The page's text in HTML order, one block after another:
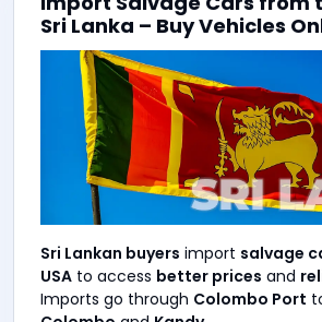
Sri Lanka – Buy Vehicles
Sri Lankan buyers import salvage
USA to access better prices and
Imports go through Colombo Port